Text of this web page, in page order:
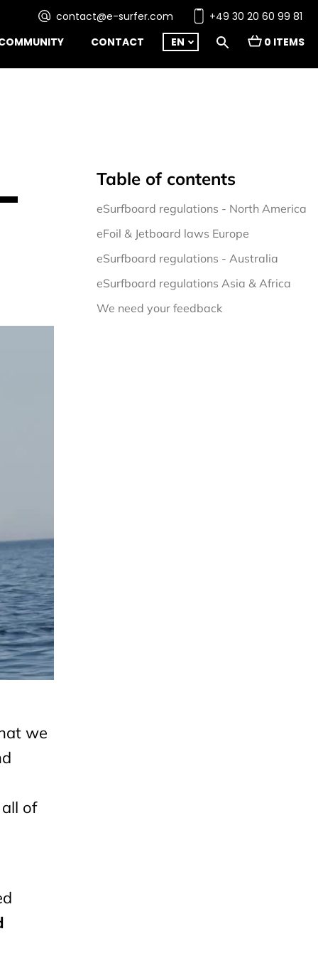
contact@e-surfer.com
+49 30 20 60 99 81
CONTACT 0 ITEMS
EN
we
of
Table of contents
eSurfboard regulations - North America
eFoil & Jetboard laws Europe
eSurfboard regulations - Australia
eSurfboard regulations Asia & Africa
We need your feedback